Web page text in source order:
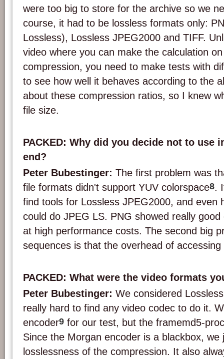
were too big to store for the archive so we
course, it had to be lossless formats only:
Lossless), Lossless JPEG2000 and TIFF.
video where you can make the calculation
compression, you need to make tests with
to see how well it behaves according to the
about these compression ratios, so I knew
file size.
PACKED: Why did you decide not to use
end?
Peter Bubestinger: The first problem was
file formats didn't support YUV colorspace8.
find tools for Lossless JPEG2000, and even
could do JPEG LS. PNG showed really
at high performance costs. The second big
sequences is that the overhead of
PACKED: What were the video formats
Peter Bubestinger: We considered
really hard to find any video codec to do it.
encoder9 for our test, but the framemd5-
Since the Morgan encoder is a blackbox,
losslessness of the compression. It also